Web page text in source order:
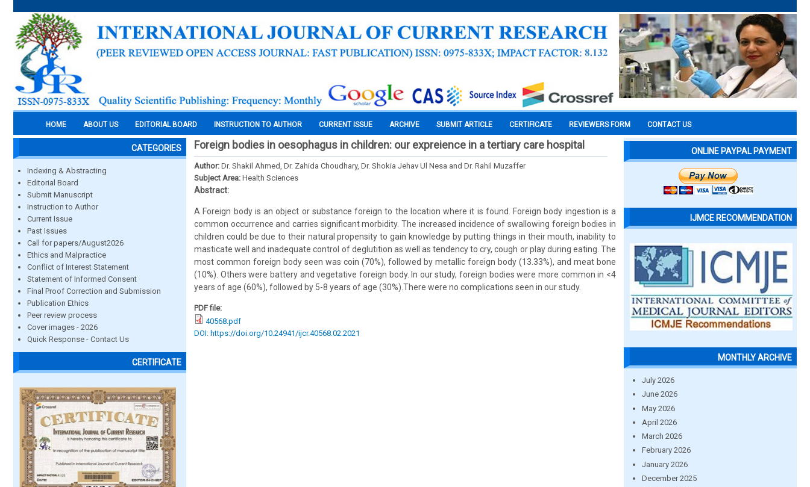
HOME ABOUT US EDITORIAL BOARD INSTRUCTION TO AUTHOR CURRENT ISSUE ARCHIVE SUBMIT ARTICLE CERTIFICATE REVIEWERS FORM CONTACT US
CATEGORIES
Indexing & Abstracting
Editorial Board
Submit Manuscript
Instruction to Author
Current Issue
Past Issues
Call for papers/August2026
Ethics and Malpractice
Conflict of Interest Statement
Statement of Informed Consent
Final Proof Correction and Submission
Publication Ethics
Peer review process
Cover images - 2026
Quick Response - Contact Us
CERTIFICATE
Foreign bodies in oesophagus in children: our expreience in a tertiary care hospital
Author: Dr. Shakil Ahmed, Dr. Zahida Choudhary, Dr. Shokia Jehav Ul Nesa and Dr. Rahil Muzaffer
Subject Area: Health Sciences
Abstract:
A Foreign body is an object or substance foreign to the location where it is found. Foreign body ingestion is a
common occurrence and carries significant morbidity. The increased incidence of swallowing foreign bodies in
children could be due to their natural propensity to gain knowledge by putting things in their mouth, inability to
masticate well and inadequate control of deglutition as well as tendency to cry, cough or play during eating. The
most common foreign body seen was coin (70%), followed by metallic foreign body (13.33%), and meat bone
(10%). Others were battery and vegetative foreign body. In our study, foreign bodies were more common in <4
years of age (60%), followed by 5-8 years of age (30%).There were no complications seen in our study.
PDF file:
40568.pdf
DOI: https://doi.org/10.24941/ijcr.40568.02.2021
ONLINE PAYPAL PAYMENT
IJMCE RECOMMENDATION
MONTHLY ARCHIVE
July 2026
June 2026
May 2026
April 2026
March 2026
February 2026
January 2026
December 2025